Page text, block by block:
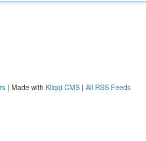
| Made with Kliqqi CMS | All RSS Feeds